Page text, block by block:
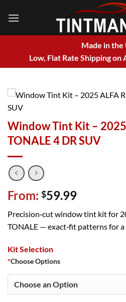
Made in the
Low, Flat Rate Shipping
Window Tint Kit – 2025
TONALE 4 DR SUV
From: $59.99
Precision‑cut window tint kit for
TONALE — exact‑fit patterns for a
Kit Selection
*Choose Options